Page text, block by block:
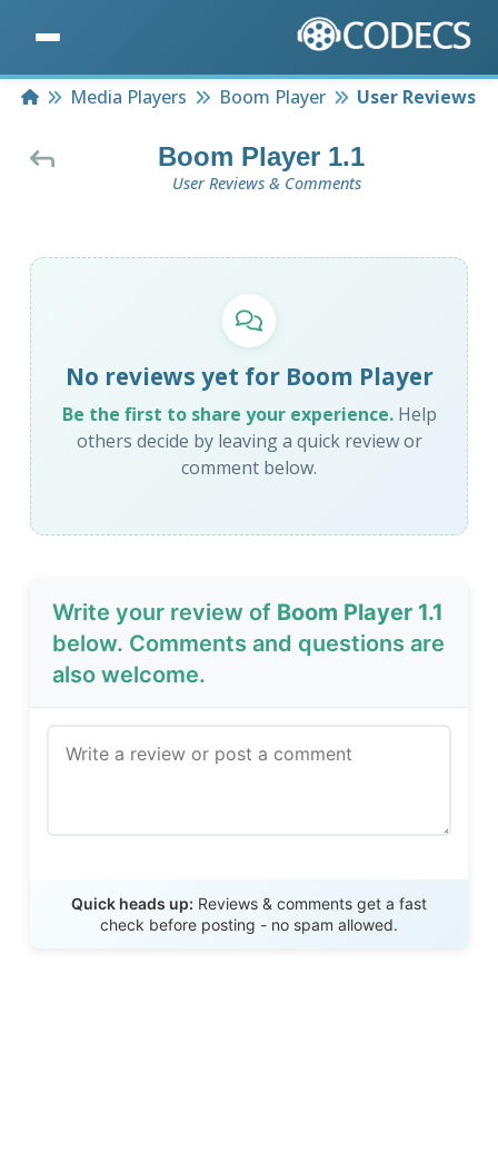
HomeMedia Players Boom Player User Reviews
Boom Player 1.1
User Reviews & Comments
No reviews yet for Boom Player
Be the first to share your experience.Help
others decide by leaving a quick review or
comment below.
Write your review of Boom Player 1.1
below. Comments and questions are
also welcome.
Quick heads up: Reviews & comments get a fast
check before posting - no spam allowed.